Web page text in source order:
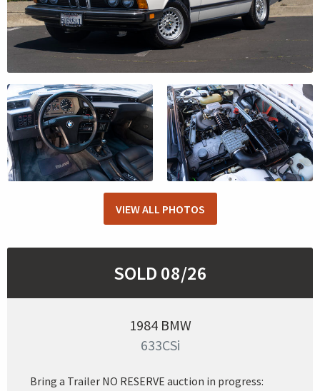
VIEW ALL PHOTOS
SOLD 08/26
1984 BMW
633CSi
Bring a Trailer NO RESERVE auction in progress: